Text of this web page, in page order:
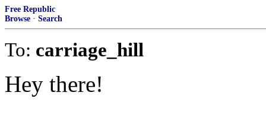
Free Republic
Browse · Search
To: carriage_hill
Hey there!